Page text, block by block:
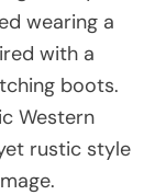
wearing a
with a
boots.
Western
rustic style